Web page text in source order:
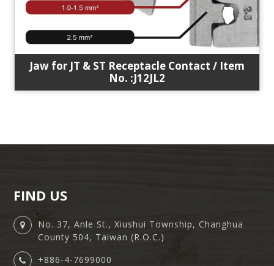
Jaw for JT & ST Receptacle Contact / Item
No. :J12JL2
FIND US
No. 37, Anle St., Xiushui Township, Changhua
County 504, Taiwan (R.O.C.)
+886-4-7699000